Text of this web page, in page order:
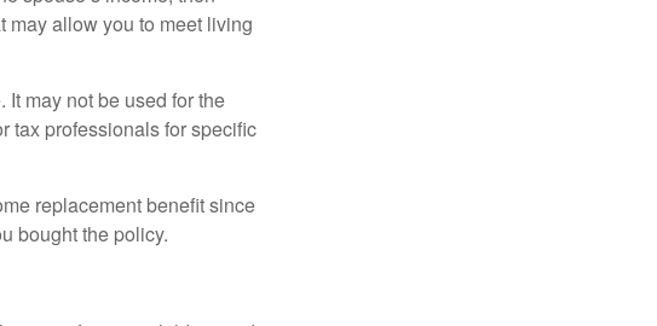
allow you to meet living
may not be used for the
tax professionals for specific
replacement benefit since
bought the policy.